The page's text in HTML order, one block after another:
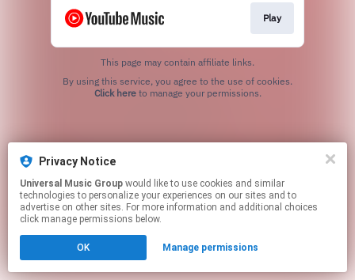
Play
This page may contain affiliate links.
Click hereto manage your permissions.
Privacy Notice
Universal Music Group
technologies to personalize your experiences on our sites and to
advertise on other sites. For more information and additional choices
click manage permissions below.
OK Manage permissions